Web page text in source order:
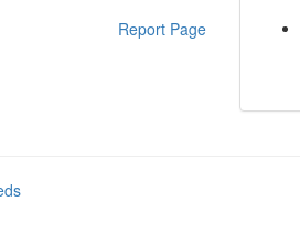
Report Page